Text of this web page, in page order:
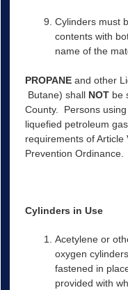
Cylinders must
contents with
name of the
PROPANEand other
Butane) shall NOTbe
County. Persons
liquefied petroleum
requirements of
Prevention Ordinance.
Cylinders in Use
Acetylene or
oxygen
fastened in
provided with